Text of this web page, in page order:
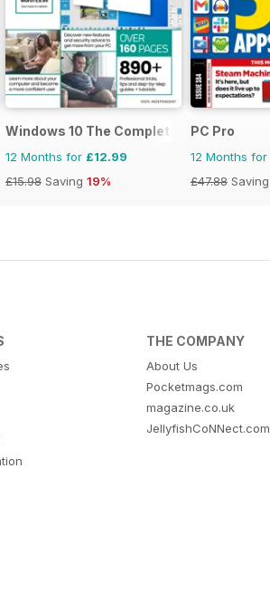
Windows 10 The Complete Manual
12 Months for £12.99
£15.98 Saving 19%
PC Pro
12 Months for
£47.88 Saving
THE COMPANY
About Us
Pocketmags.com
magazine.co.uk
JellyfishCoNNect.com